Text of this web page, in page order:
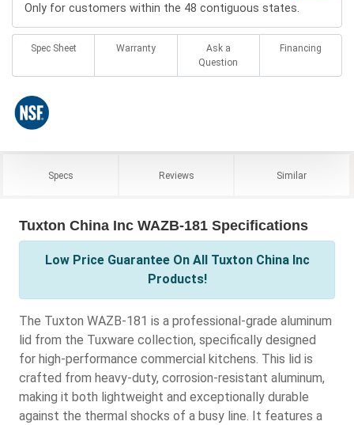
Only for customers within the 48 contiguous states.
Spec Sheet Warranty
Ask a
Question
Financing
Specs Reviews Similar
Tuxton China Inc WAZB-181 Specifications
Low Price Guarantee On All Tuxton China Inc
Products!
The Tuxton WAZB-181 is a professional-grade aluminum
lid from the Tuxware collection, specifically designed
for high-performance commercial kitchens. This lid is
crafted from heavy-duty, corrosion-resistant aluminum,
making it both lightweight and exceptionally durable
against the thermal shocks of a busy line. It features a